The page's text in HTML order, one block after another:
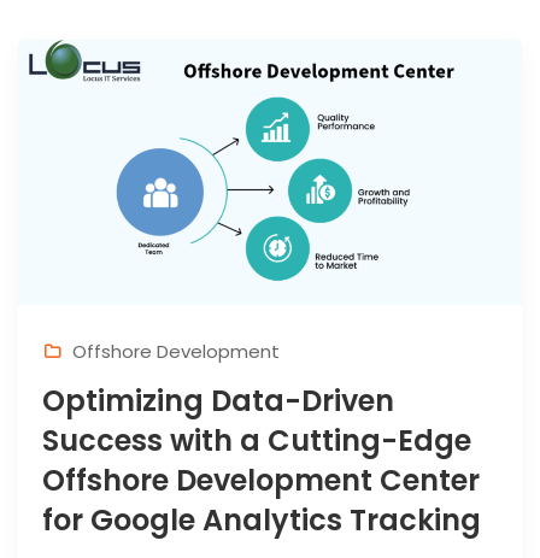
Offshore Development
Optimizing Data-Driven
Success with a Cutting-Edge
Offshore Development Center
for Google Analytics Tracking